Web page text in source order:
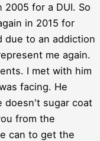
for a DUI. So
in 2015 for
due to an addiction
me again.
I met with him
facing. He
doesn't sugar coat
from the
can to get the